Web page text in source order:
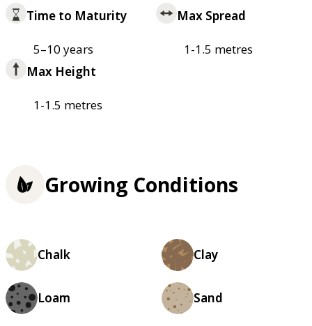
Time to Maturity
5–10 years
Max Spread
1-1.5 metres
Max Height
1-1.5 metres
Growing Conditions
Chalk Clay
Loam Sand